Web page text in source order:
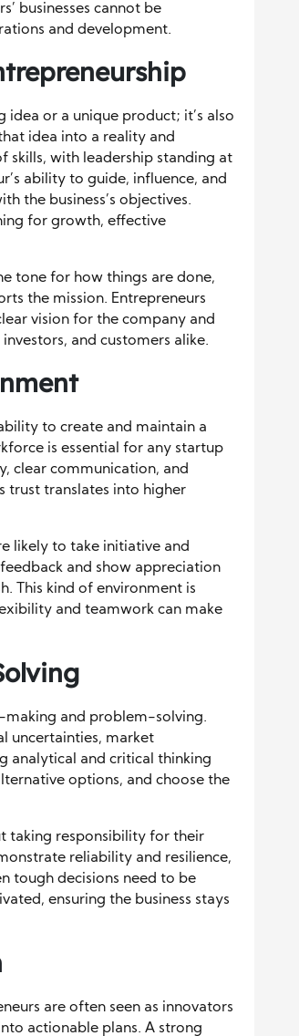
businesses cannot be
and development.
idea or a unique product; it’s also
idea into a reality and
skills, with leadership standing at
ability to guide, influence, and
the business’s objectives.
for growth, effective
tone for how things are done,
the mission. Entrepreneurs
vision for the company and
and customers alike.
to create and maintain a
is essential for any startup
clear communication, and
trust translates into higher
likely to take initiative and
and show appreciation
This kind of environment is
and teamwork can make
making and problem-solving.
uncertainties, market
analytical and critical thinking
options, and choose the
taking responsibility for their
reliability and resilience,
tough decisions need to be
ensuring the business stays
are often seen as innovators
actionable plans. A strong